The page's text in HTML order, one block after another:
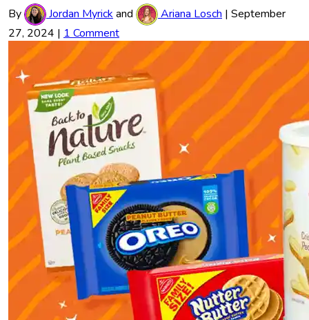
By Jordan Myrick and Ariana Losch | September
27, 2024 | 1 Comment